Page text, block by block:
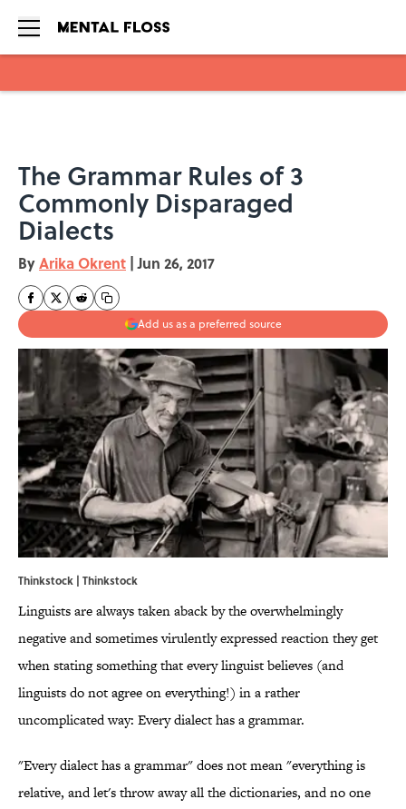
The Grammar Rules of 3
Commonly Disparaged
Dialects
ByArika Okrent | Jun 26, 2017
Add us as a preferred source
Thinkstock | Thinkstock
Linguists are always taken aback by the overwhelmingly
negative and sometimes virulently expressed reaction they get
when stating something that every linguist believes (and
linguists do not agree on everything!) in a rather
uncomplicated way: Every dialect has a grammar.
"Every dialect has a grammar" does not mean "everything is
relative, and let's throw away all the dictionaries, and no one